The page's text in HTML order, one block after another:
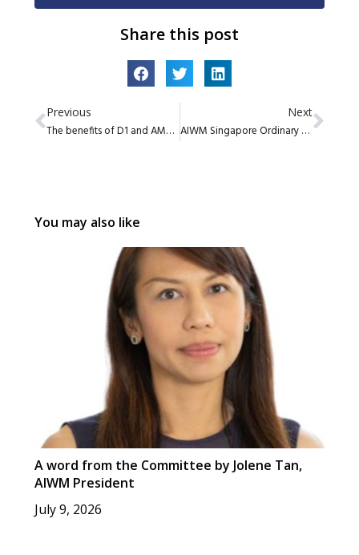
Share this post
Previous
The benefits of D1 and AMC platforms to gain market access by Citi Group
Next
AIWM Singapore Ordinary Members Share Series Episode 4
You may also like
A word from the Committee by Jolene Tan,
AIWM President
July 9, 2026